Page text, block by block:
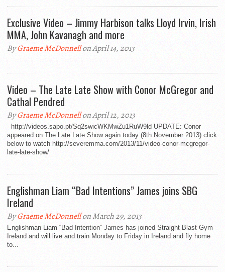
Exclusive Video – Jimmy Harbison talks Lloyd Irvin, Irish
MMA, John Kavanagh and more
ByGraeme McDonnellon April 14, 2013
Video – The Late Late Show with Conor McGregor and
Cathal Pendred
ByGraeme McDonnellon April 12, 2013
http://videos.sapo.pt/Sq2swicWKMwZu1RuW9ld UPDATE: Conor
appeared on The Late Late Show again today (8th November 2013) click
below to watch http://severemma.com/2013/11/video-conor-mcgregor-
late-late-show/
Englishman Liam “Bad Intentions” James joins SBG
Ireland
ByGraeme McDonnellon March 29, 2013
Englishman Liam “Bad Intention” James has joined Straight Blast Gym
Ireland and will live and train Monday to Friday in Ireland and fly home
to...